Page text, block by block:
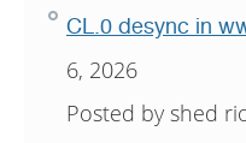
CL.0 desync in
6, 2026
Posted by shed